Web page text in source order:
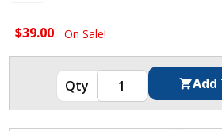
$39.00 On Sale!